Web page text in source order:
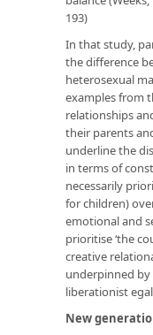
193)
In that study,
thedifference
heterosexual
examples from
relationships
their parents
underline the
in terms of
necessarily
for children)
emotional and
prioritise ‘the
creative
underpinned
liberationist
New